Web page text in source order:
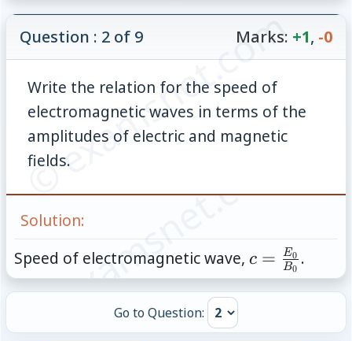
© examsnet.com
Question : 2 of 9 Marks: +1, -0
Write the relation for the speed of
electromagnetic waves in terms of the
amplitudes of electric and magnetic
fields.
Solution:
Speed of electromagnetic wave,
{B_0}
c = B0
E0 .
© examsnet.com
Go to Question: